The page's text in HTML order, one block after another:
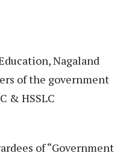
Nagaland
of the government
& HSSLC
of “Government